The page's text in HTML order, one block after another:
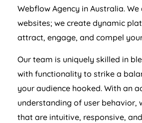
Webflow Agency in Australia.
websites; we create dynamic
attract, engage, and compel
Our team is uniquely skilled in
with functionality to strike a
your audience hooked. With an
understanding of user behavior,
that are intuitive, responsive,